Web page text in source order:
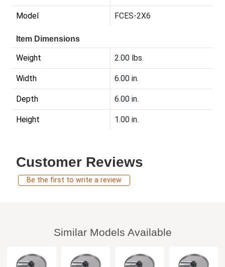
Model FCES-2X6
Item Dimensions
Weight 2.00 lbs.
Width 6.00 in.
Depth 6.00 in.
Height 1.00 in.
Customer Reviews
Be the first to write a review
Similar Models Available